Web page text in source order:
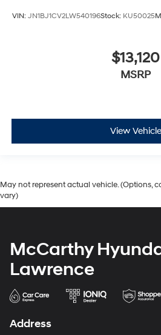
VIN: JN1BJ1CV2LW540196Stock: KU50025
$13,120
MSRP
View Vehicle
May not represent actual vehicle. (Options,
vary)
McCarthy
Lawrence
Address